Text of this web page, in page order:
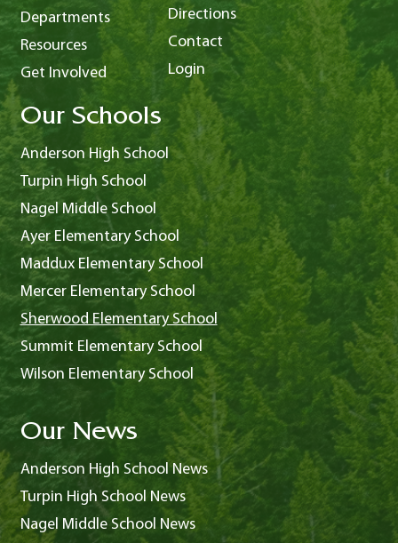
Departments
Resources
Get Involved
Directions
Contact
Login
Our Schools
Anderson High School
Turpin High School
Nagel Middle School
Ayer Elementary School
Maddux Elementary School
Mercer Elementary School
Sherwood Elementary School
Summit Elementary School
Wilson Elementary School
Our News
Anderson High School News
Turpin High School News
Nagel Middle School News